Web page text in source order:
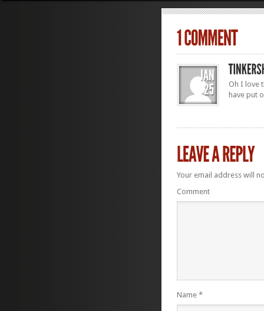
Oh I love
have put
Your email address will
Comment
Name *